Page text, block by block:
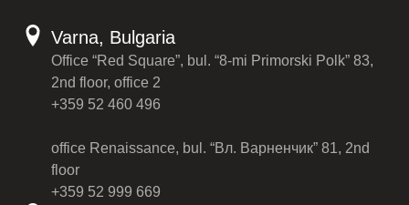
Varna, Bulgaria
Office “Red Square”, bul. “8-mi Primorski Polk” 83,
2nd floor, office 2
+359 52 460 496
office Renaissance, bul. “Вл. Варненчик” 81, 2nd
floor
+359 52 999 669